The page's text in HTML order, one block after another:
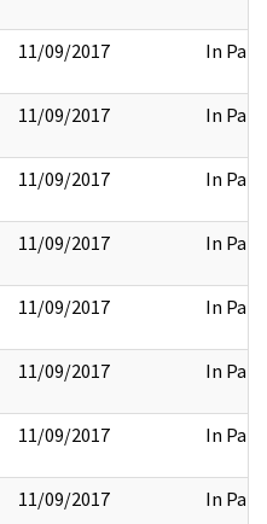
11/09/2017 In Part
11/09/2017 In Part
11/09/2017 In Part
11/09/2017 In Part
11/09/2017 In Part
11/09/2017 In Part
11/09/2017 In Part
11/09/2017 In Part